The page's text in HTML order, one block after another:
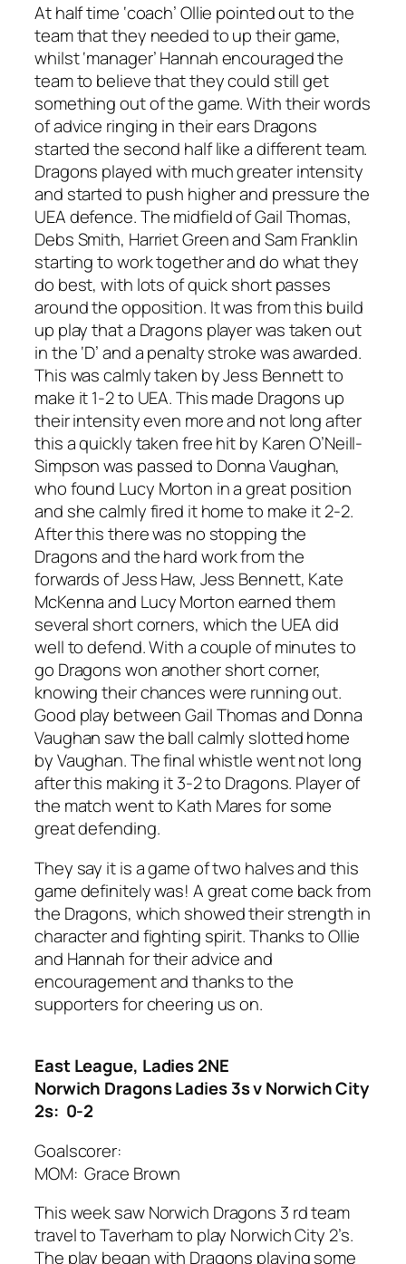
At half time ‘coach’ Ollie pointed out to the
team that they needed to up their game,
whilst ‘manager’ Hannah encouraged the
team to believe that they could still get
something out of the game. With their words
of advice ringing in their ears Dragons
started the second half like a different team.
Dragons played with much greater intensity
and started to push higher and pressure the
UEA defence. The midfield of Gail Thomas,
Debs Smith, Harriet Green and Sam Franklin
starting to work together and do what they
do best, with lots of quick short passes
around the opposition. It was from this build
up play that a Dragons player was taken out
in the ‘D’ and a penalty stroke was awarded.
This was calmly taken by Jess Bennett to
make it 1-2 to UEA. This made Dragons up
their intensity even more and not long after
this a quickly taken free hit by Karen O’Neill-
Simpson was passed to Donna Vaughan,
who found Lucy Morton in a great position
and she calmly fired it home to make it 2-2.
After this there was no stopping the
Dragons and the hard work from the
forwards of Jess Haw, Jess Bennett, Kate
McKenna and Lucy Morton earned them
several short corners, which the UEA did
well to defend. With a couple of minutes to
go Dragons won another short corner,
knowing their chances were running out.
Good play between Gail Thomas and Donna
Vaughan saw the ball calmly slotted home
by Vaughan. The final whistle went not long
after this making it 3-2 to Dragons. Player of
the match went to Kath Mares for some
great defending.
They say it is a game of two halves and this
game definitely was! A great come back from
the Dragons, which showed their strength in
character and fighting spirit. Thanks to Ollie
and Hannah for their advice and
encouragement and thanks to the
supporters for cheering us on.
East League, Ladies 2NE
Norwich Dragons Ladies 3s v Norwich City
2s: 0-2
Goalscorer:
MOM: Grace Brown
This week saw Norwich Dragons 3 rd team
travel to Taverham to play Norwich City 2’s.
The play began with Dragons playing some